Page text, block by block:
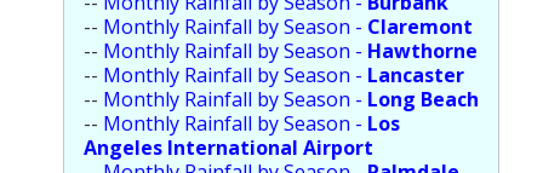
Population
Religion
Social Welfare
Sports
-- Monthly Rainfall by Season - Claremont
-- Monthly Rainfall by Season - Hawthorne
-- Monthly Rainfall by Season - Lancaster
-- Monthly Rainfall by Season - Long Beach
-- Monthly Rainfall by Season - Los
Angeles International Airport